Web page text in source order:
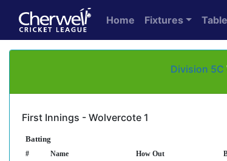
Home Fixtures
Division 5C
First Innings - Wolvercote 1
Batting
# Name How Out